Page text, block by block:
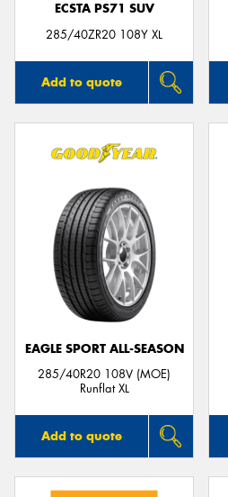
ECSTA PS71 SUV
285/40ZR20 108Y XL
Add to quote
EAGLE SPORT ALL-SEASON
285/40R20 108V (MOE)
Runflat XL
Add to quote